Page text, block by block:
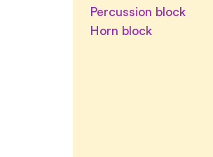
Percussion block
Horn block